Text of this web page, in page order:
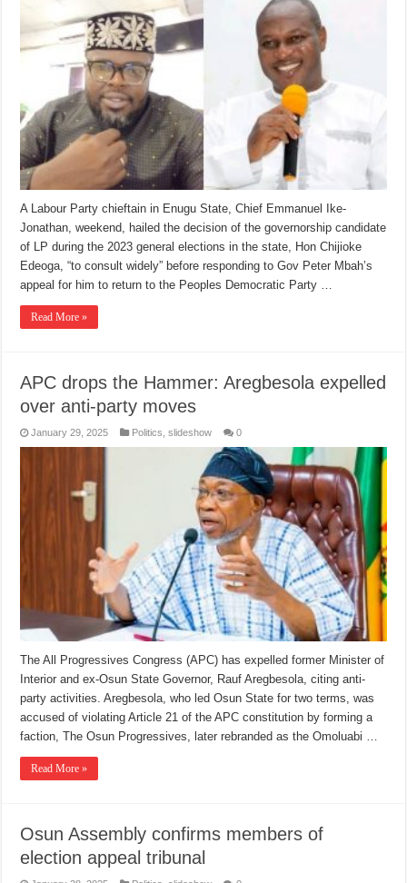
A Labour Party chieftain in Enugu State, Chief Emmanuel Ike-
Jonathan, weekend, hailed the decision of the governorship candidate
of LP during the 2023 general elections in the state, Hon Chijioke
Edeoga, “to consult widely” before responding to Gov Peter Mbah’s
appeal for him to return to the Peoples Democratic Party …
Read More »
APC drops the Hammer: Aregbesola expelled
over anti-party moves
January 29, 2025 Politics ,slideshow 0
The All Progressives Congress (APC) has expelled former Minister of
Interior and ex-Osun State Governor, Rauf Aregbesola, citing anti-
party activities. Aregbesola, who led Osun State for two terms, was
accused of violating Article 21 of the APC constitution by forming a
faction, The Osun Progressives, later rebranded as the Omoluabi …
Read More »
Osun Assembly confirms members of
election appeal tribunal